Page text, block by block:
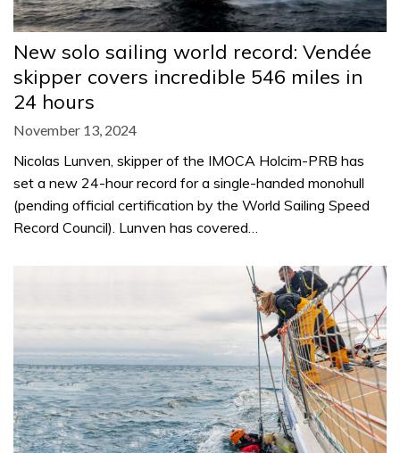
New solo sailing world record: Vendée
skipper covers incredible 546 miles in
24 hours
November 13, 2024
Nicolas Lunven, skipper of the IMOCA Holcim-PRB has
set a new 24-hour record for a single-handed monohull
(pending official certification by the World Sailing Speed
Record Council). Lunven has covered…